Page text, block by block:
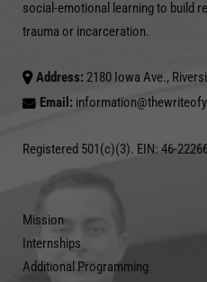
social-emotional learning to build
trauma or incarceration.
Address: 2180 Iowa Ave.,
Email:
Registered 501(c)(3). EIN: 46-
Mission
Internships
Additional Programming